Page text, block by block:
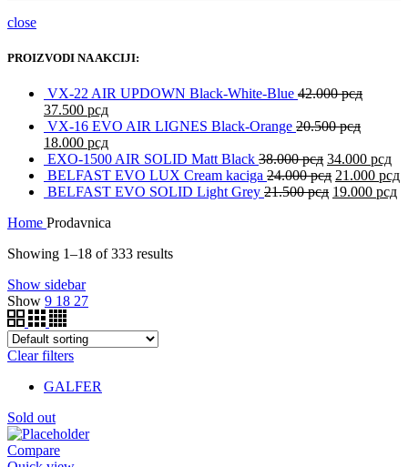
close
PROIZVODI NA AKCIJI:
VX-22 AIR UPDOWN Black-White-Blue 42.000рсд
37.500 рсд
VX-16 EVO AIR LIGNES Black-Orange 20.500рсд
18.000 рсд
EXO-1500 AIR SOLID Matt Black 38.000рсд 34.000 рсд
BELFAST EVO LUX Cream kaciga 24.000рсд 21.000 рсд
BELFAST EVO SOLID Light Grey 21.500рсд 19.000 рсд
Home Prodavnica
Showing 1–18 of 333 results
Show sidebar
Show 9 18 27
Clear filters
GALFER
Sold out
Compare